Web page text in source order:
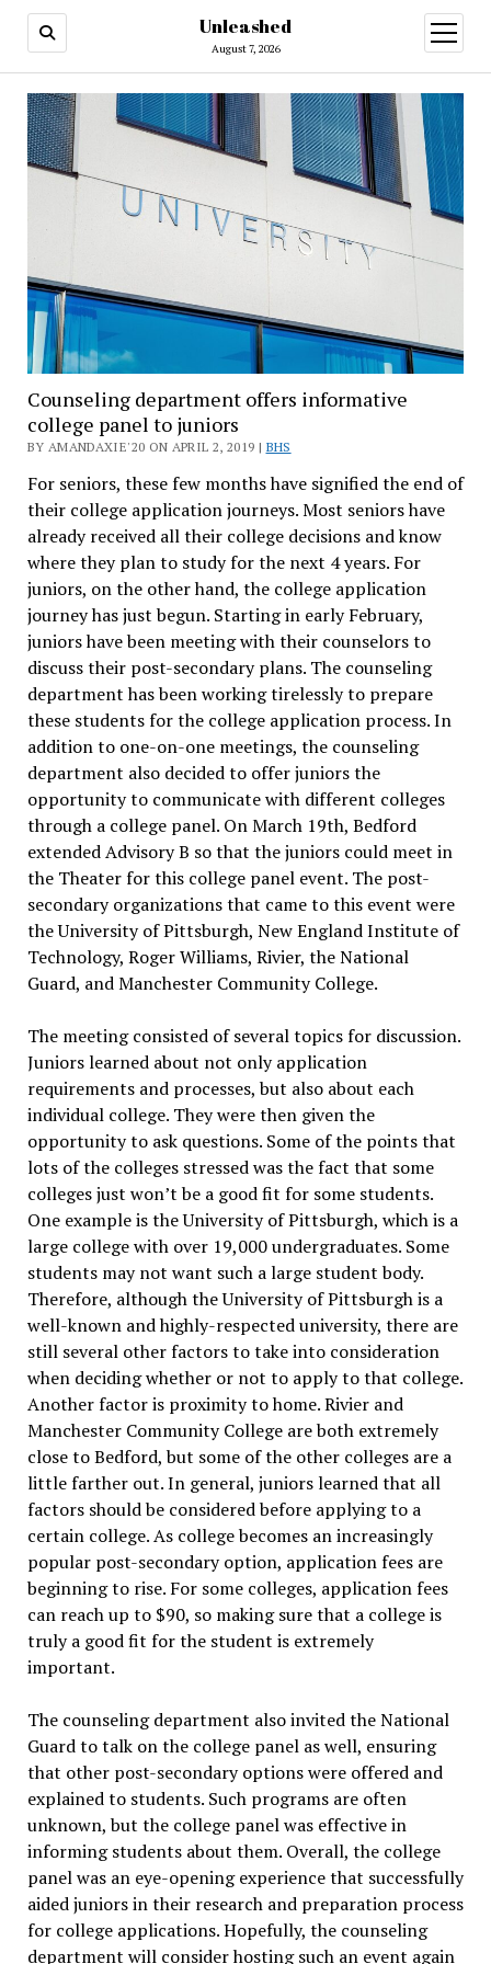
Unleashed
August 7, 2026
open
menu
Counseling department offers informative
college panel to juniors
BY AMANDAXIE'20 ON APRIL 2, 2019 | BHS
For seniors, these few months have signified the end of
their college application journeys. Most seniors have
already received all their college decisions and know
where they plan to study for the next 4 years. For
juniors, on the other hand, the college application
journey has just begun. Starting in early February,
juniors have been meeting with their counselors to
discuss their post-secondary plans. The counseling
department has been working tirelessly to prepare
these students for the college application process. In
addition to one-on-one meetings, the counseling
department also decided to offer juniors the
opportunity to communicate with different colleges
through a college panel. On March 19th, Bedford
extended Advisory B so that the juniors could meet in
the Theater for this college panel event. The post-
secondary organizations that came to this event were
the University of Pittsburgh, New England Institute of
Technology, Roger Williams, Rivier, the National
Guard, and Manchester Community College.
The meeting consisted of several topics for discussion.
Juniors learned about not only application
requirements and processes, but also about each
individual college. They were then given the
opportunity to ask questions. Some of the points that
lots of the colleges stressed was the fact that some
colleges just won’t be a good fit for some students.
One example is the University of Pittsburgh, which is a
large college with over 19,000 undergraduates. Some
students may not want such a large student body.
Therefore, although the University of Pittsburgh is a
well-known and highly-respected university, there are
still several other factors to take into consideration
when deciding whether or not to apply to that college.
Another factor is proximity to home. Rivier and
Manchester Community College are both extremely
close to Bedford, but some of the other colleges are a
little farther out. In general, juniors learned that all
factors should be considered before applying to a
certain college. As college becomes an increasingly
popular post-secondary option, application fees are
beginning to rise. For some colleges, application fees
can reach up to $90, so making sure that a college is
truly a good fit for the student is extremely
important.
The counseling department also invited the National
Guard to talk on the college panel as well, ensuring
that other post-secondary options were offered and
explained to students. Such programs are often
unknown, but the college panel was effective in
informing students about them. Overall, the college
panel was an eye-opening experience that successfully
aided juniors in their research and preparation process
for college applications. Hopefully, the counseling
department will consider hosting such an event again